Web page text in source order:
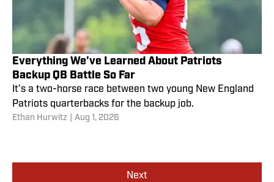
Everything We've Learned About Patriots
Backup QB Battle So Far
It's a two-horse race between two young New England
Patriots quarterbacks for the backup job.
Ethan Hurwitz Aug 1, 2026
Next